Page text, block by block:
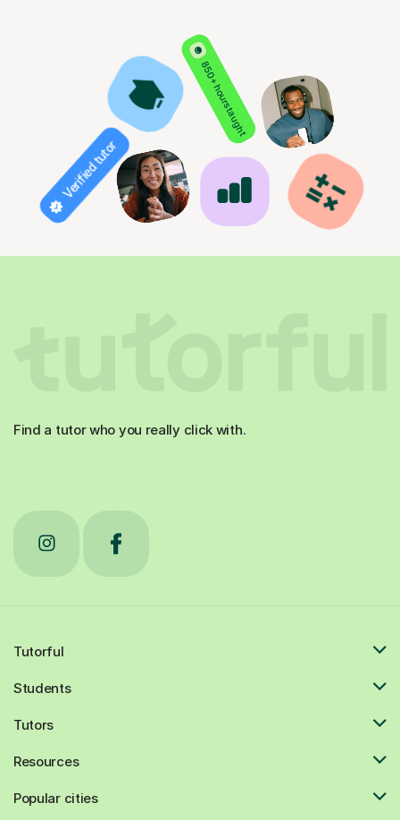
850+ hours taught
Verified tutor
Find a tutor who you really click with.
Tutorful
Students
Tutors
Resources
Popular cities